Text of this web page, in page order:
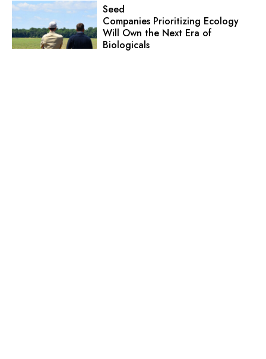
Seed
Companies Prioritizing Ecology
Will Own the Next Era of
Biologicals